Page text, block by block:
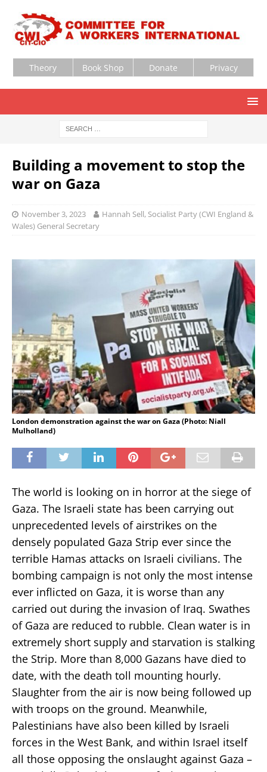
Theory Book Shop Donate Privacy
Building a movement to stop the
war on Gaza
November 3, 2023
Hannah Sell, Socialist Party (CWI England &
Wales) General Secretary
London demonstration against the war on Gaza (Photo: Niall
Mulholland)
The world is looking on in horror at the siege of
Gaza. The Israeli state has been carrying out
unprecedented levels of airstrikes on the
densely populated Gaza Strip ever since the
terrible Hamas attacks on Israeli civilians. The
bombing campaign is not only the most intense
ever inflicted on Gaza, it is worse than any
carried out during the invasion of Iraq. Swathes
of Gaza are reduced to rubble. Clean water is in
extremely short supply and starvation is stalking
the Strip. More than 8,000 Gazans have died to
date, with the death toll mounting hourly.
Slaughter from the air is now being followed up
with troops on the ground. Meanwhile,
Palestinians have also been killed by Israeli
forces in the West Bank, and within Israel itself
all those opposing the onslaught against Gaza –